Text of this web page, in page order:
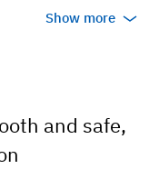
Show more
and safe,